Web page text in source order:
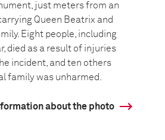
just meters from an
Queen Beatrix and
Eight people, including
died as a result of injuries
incident, and ten others
family was unharmed.
about the photo